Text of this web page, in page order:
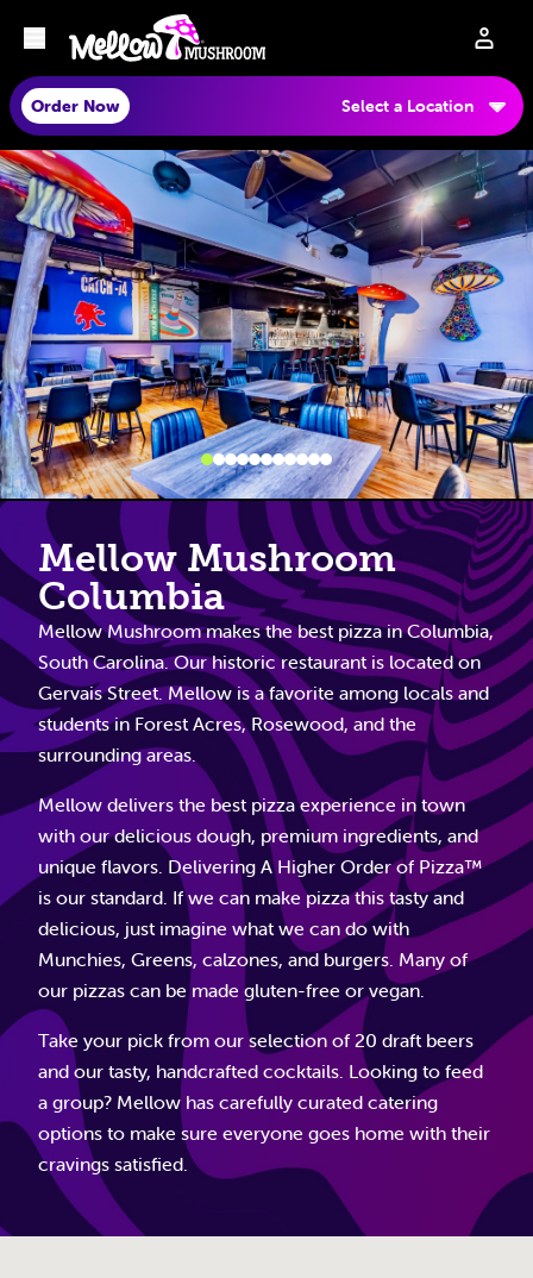
Order Now Select a Location
Mellow Mushroom
Columbia
Mellow Mushroom makes the best pizza in Columbia,
South Carolina. Our historic restaurant is located on
Gervais Street. Mellow is a favorite among locals and
students in Forest Acres, Rosewood, and the
surrounding areas.
Mellow delivers the best pizza experience in town
with our delicious dough, premium ingredients, and
unique flavors. Delivering A Higher Order of Pizza™
is our standard. If we can make pizza this tasty and
delicious, just imagine what we can do with
Munchies, Greens, calzones, and burgers. Many of
our pizzas can be made gluten-free or vegan.
Take your pick from our selection of 20 draft beers
and our tasty, handcrafted cocktails. Looking to feed
a group? Mellow has carefully curated catering
options to make sure everyone goes home with their
cravings satisfied.